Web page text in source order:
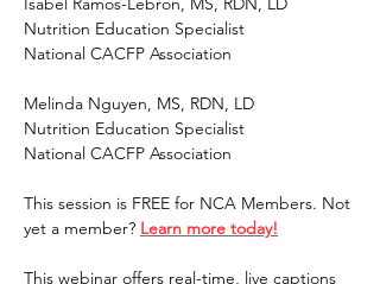
Nutrition Education Specialist
National CACFP Association
Melinda Nguyen, MS, RDN, LD
Nutrition Education Specialist
National CACFP Association
This session is FREE for NCA Members. Not
yet a member? Learn more today!
This webinar offers real-time, live captions